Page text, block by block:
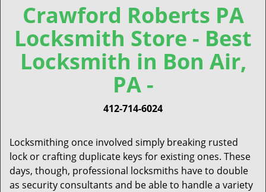
l
e
n
v
n
Crawford Roberts PA
Locksmith Store - Best
Locksmith in Bon Air,
PA -
412-714-6024
Locksmithing once involved simply breaking rusted
lock or crafting duplicate keys for existing ones. These
days, though, professional locksmiths have to double
as security consultants and be able to handle a variety